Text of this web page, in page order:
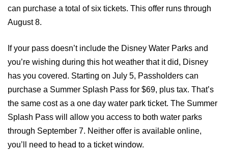
can purchase a total of six tickets. This offer runs through
August 8.
If your pass doesn’t include the Disney Water Parks and
you’re wishing during this hot weather that it did, Disney
has you covered. Starting on July 5, Passholders can
purchase a Summer Splash Pass for $69, plus tax. That’s
the same cost as a one day water park ticket. The Summer
Splash Pass will allow you access to both water parks
through September 7. Neither offer is available online,
you’ll need to head to a ticket window.